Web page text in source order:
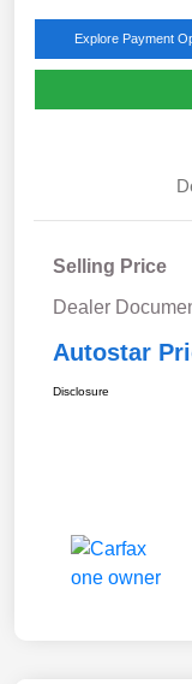
Explore Payment
Selling Price
Dealer
Autostar
Disclosure